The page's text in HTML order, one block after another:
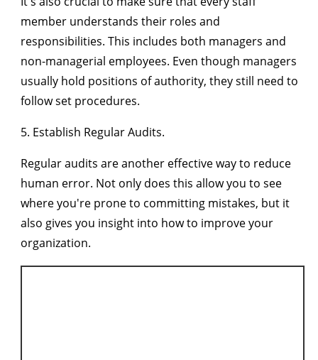
member understands their roles and
responsibilities. This includes both managers and
non-managerial employees. Even though managers
usually hold positions of authority, they still need to
follow set procedures.
5. Establish Regular Audits.
Regular audits are another effective way to reduce
human error. Not only does this allow you to see
where you're prone to committing mistakes, but it
also gives you insight into how to improve your
organization.